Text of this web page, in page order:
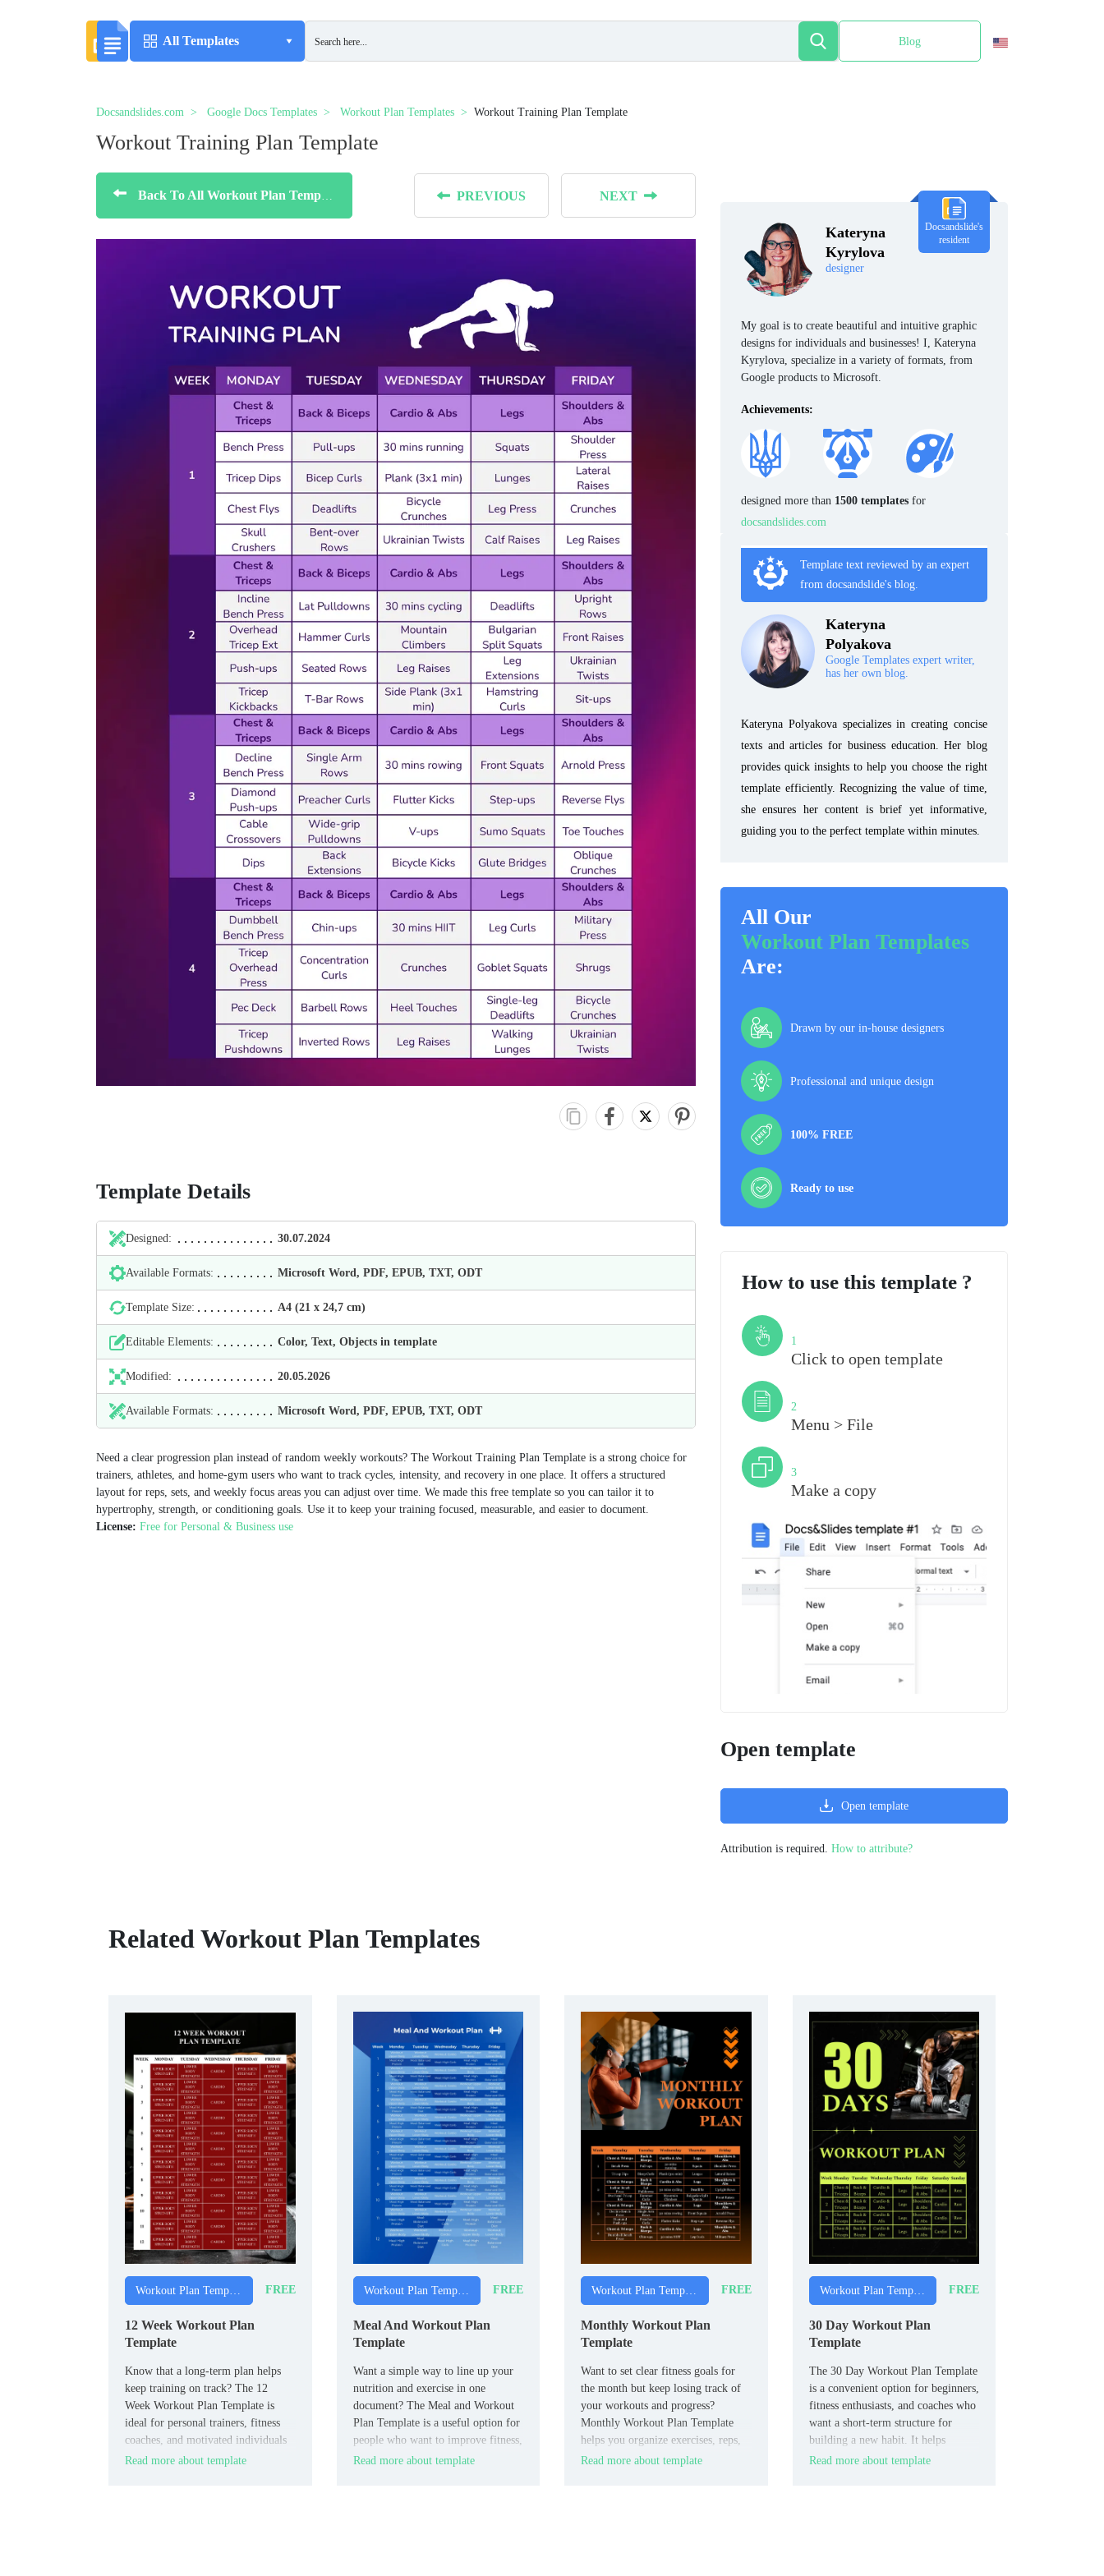
All Templates Blog
Docsandslides.com Google Docs Templates Workout Plan Templates Workout Training Plan Template
Workout Training Plan Template
Back To All Workout Plan Templates PREVIOUS NEXT
Template Details
Designed: 30.07.2024
Available Formats: Microsoft Word, PDF, EPUB, TXT, ODT
Template Size: А4 (21 х 24,7 cm)
Editable Elements: Color, Text, Objects in template
Modified: 20.05.2026
Available Formats: Microsoft Word, PDF, EPUB, TXT, ODT
Need a clear progression plan instead of random weekly workouts? The Workout Training Plan Template is a strong choice for
trainers, athletes, and home‑gym users who want to track cycles, intensity, and recovery in one place. It offers a structured
layout for reps, sets, and weekly focus areas you can adjust over time. We made this free template so you can tailor it to
hypertrophy, strength, or conditioning goals. Use it to keep your training focused, measurable, and easier to document.
License: Free for Personal & Business use
Kateryna
Kyrylova
designer
Docsandslide's
resident
My goal is to create beautiful and intuitive graphic
designs for individuals and businesses! I, Kateryna
Kyrylova, specialize in a variety of formats, from
Google products to Microsoft.
Achievements:
designed more than 1500 templates for
docsandslides.com
Template text reviewed by an expert
from docsandslide's blog.
Kateryna
Polyakova
Google Templates expert writer,
has her own blog.
Kateryna Polyakova specializes in creating concise
texts and articles for business education. Her blog
provides quick insights to help you choose the right
template efficiently. Recognizing the value of time,
she ensures her content is brief yet informative,
guiding you to the perfect template within minutes.
All Our
Workout Plan Templates
Are:
Drawn by our in-house designers
Professional and unique design
100% FREE
Ready to use
How to use this template ?
1
Click to open template
2
Menu > File
3
Make a copy
Open template
Open template
Attribution is required. How to attribute?
Related Workout Plan Templates
FREE
12 Week Workout Plan
Template
Know that a long‑term plan helps
keep training on track? The 12
Week Workout Plan Template is
ideal for personal trainers, fitness
coaches, and motivated individuals
who want a clear roadmap for
Read more about template
Workout Plan Templates FREE
Meal And Workout Plan
Template
Want a simple way to line up your
nutrition and exercise in one
document? The Meal and Workout
Plan Template is a useful option for
people who want to improve fitness,
lose weight, or prepare for an event
Read more about template
FREE
Monthly Workout Plan
Template
Want to set clear fitness goals for
the month but keep losing track of
your workouts and progress?
Monthly Workout Plan Template
helps you organize exercises, reps,
rest days, and weekly targets in a
Read more about template
Workout Plan Templates FREE
30 Day Workout Plan
Template
The 30 Day Workout Plan Template
is a convenient option for beginners,
fitness enthusiasts, and coaches who
want a short‑term structure for
building a new habit. It helps
organize daily workouts, rest
Read more about template